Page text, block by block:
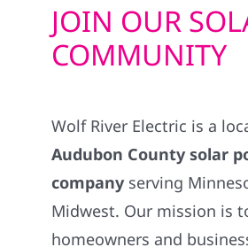
JOIN OUR
COMMUNITY
Wolf River Electric is a
Audubon County solar
company serving
Midwest. Our mission is
homeowners and